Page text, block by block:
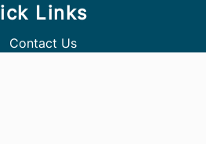
Links
Contact Us